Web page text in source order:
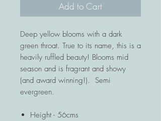
Add to Cart
Deep yellow blooms with a dark
green throat. True to its name, this is a
heavily ruffled beauty! Blooms mid
season and is fragrant and showy
(and award winning!). Semi
evergreen.
Height - 56cms